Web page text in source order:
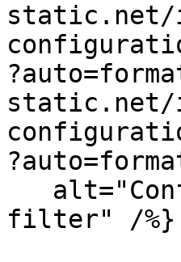
static.net/
static.net/
filter" /%}